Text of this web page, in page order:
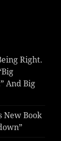
Right.
And Big
New Book